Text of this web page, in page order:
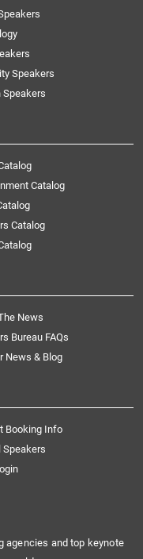
Speakers
Speakers
Catalog
Catalog
News
Bureau FAQs
News & Blog
Booking Info
Speakers
agencies and top keynote